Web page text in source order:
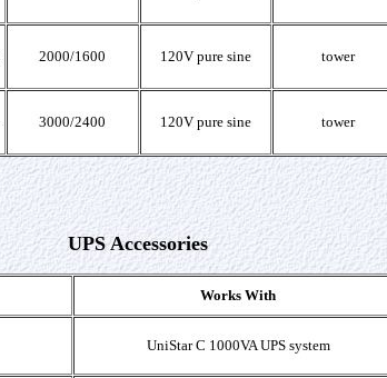
2000/1600 120V pure sine tower
3000/2400 120V pure sine tower
UPS Accessories
Works With
UniStar C 1000VA UPS system